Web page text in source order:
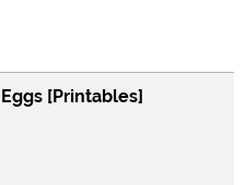
[Printables]